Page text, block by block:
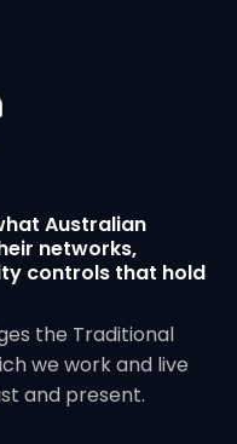
Australian
networks,
controls that hold
the Traditional
we work and live
and present.